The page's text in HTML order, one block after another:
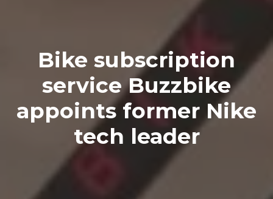
Bike subscription
service Buzzbike
appoints former Nike
tech leader